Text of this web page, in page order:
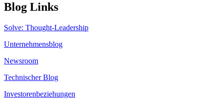
Blog Links
Solve: Thought-Leadership
Unternehmensblog
Newsroom
Technischer Blog
Investorenbeziehungen